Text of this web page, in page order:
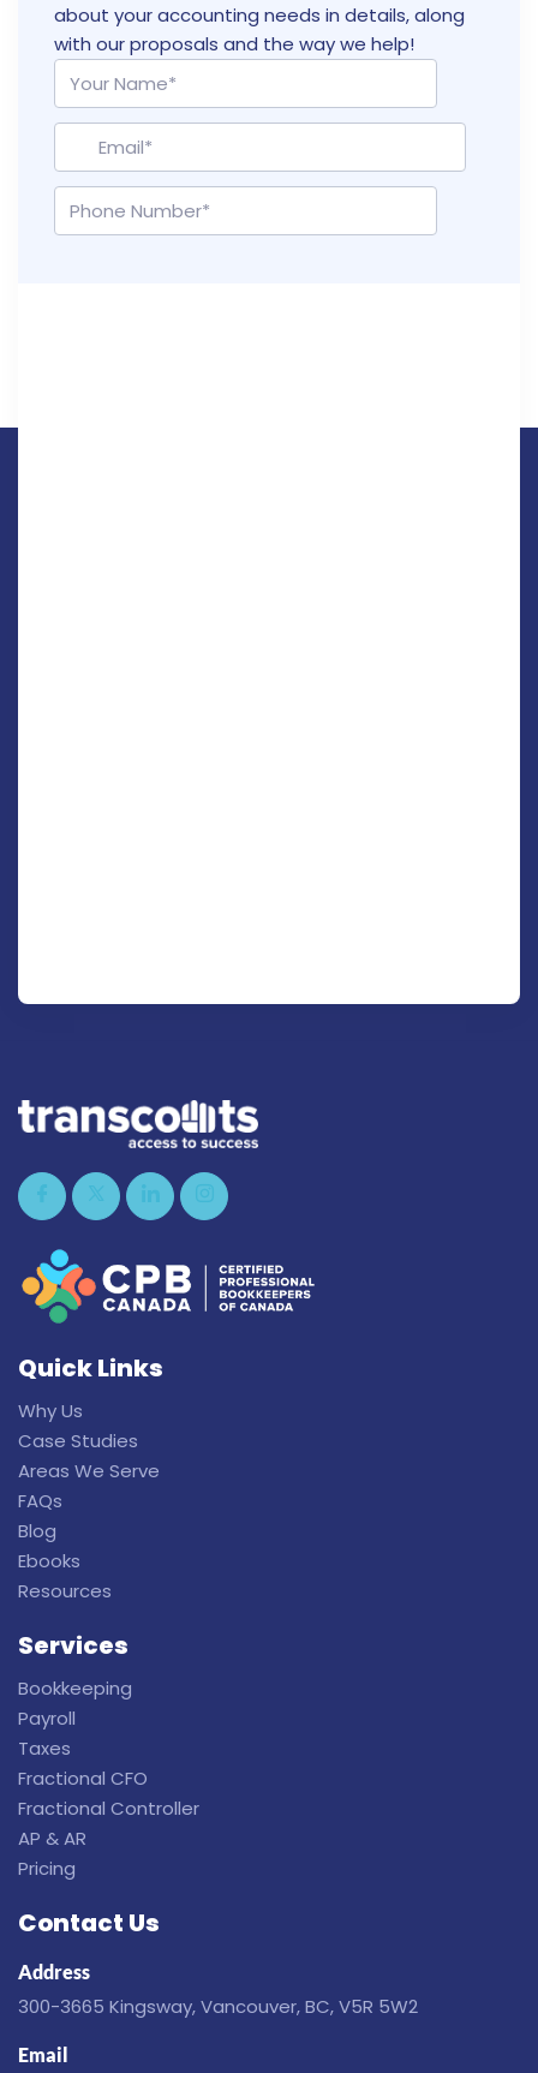
about your accounting needs in details, along
with our proposals and the way we help!
Quick Links
Why Us
Case Studies
Areas We Serve
FAQs
Blog
Ebooks
Resources
Services
Bookkeeping
Payroll
Taxes
Fractional CFO
Fractional Controller
AP & AR
Pricing
Contact Us
Address
300-3665 Kingsway, Vancouver, BC, V5R 5W2
Email